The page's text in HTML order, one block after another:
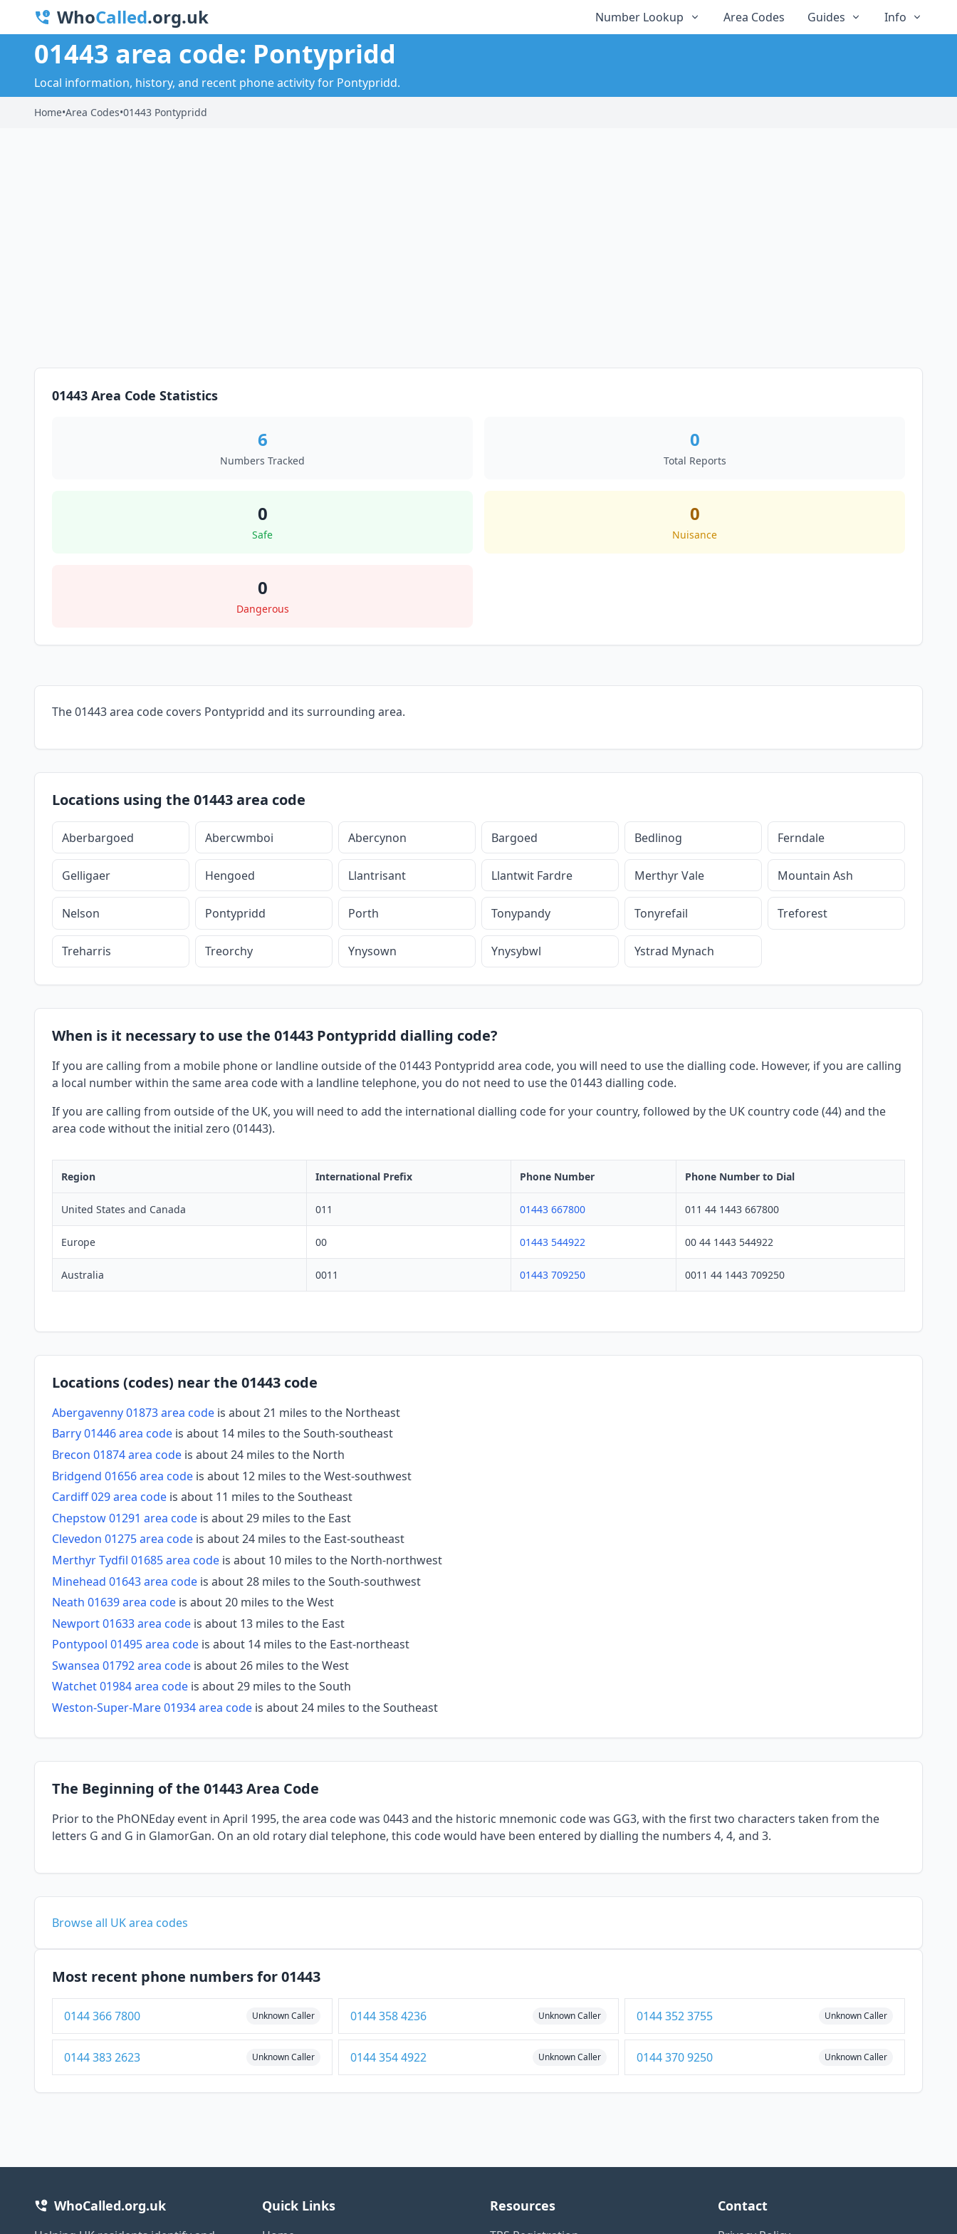
WhoCalled.org.uk Number Lookup Area Codes Guides Info
01443 area code: Pontypridd
Local information, history, and recent phone activity for Pontypridd.
Home•Area Codes•01443 Pontypridd
01443 Area Code Statistics
6
Numbers Tracked
0
Total Reports
0
Safe
0
Nuisance
0
Dangerous
The 01443 area code covers Pontypridd and its surrounding area.
Locations using the 01443 area code
Aberbargoed Abercwmboi Abercynon Bargoed Bedlinog Ferndale
Gelligaer Hengoed Llantrisant Llantwit Fardre Merthyr Vale Mountain Ash
Nelson Pontypridd Porth Tonypandy Tonyrefail Treforest
Treharris Treorchy Ynysown Ynysybwl Ystrad Mynach
When is it necessary to use the 01443 Pontypridd dialling code?
If you are calling from a mobile phone or landline outside of the 01443 Pontypridd area code, you will need to use the dialling code. However, if you are calling
a local number within the same area code with a landline telephone, you do not need to use the 01443 dialling code.
If you are calling from outside of the UK, you will need to add the international dialling code for your country, followed by the UK country code (44) and the
area code without the initial zero (01443).
Region International Prefix Phone Number Phone Number to Dial
United States and Canada 011 01443 667800 011 44 1443 667800
Europe 00 01443 544922 00 44 1443 544922
Australia 0011 01443 709250 0011 44 1443 709250
Locations (codes) near the 01443 code
Abergavenny 01873 area code is about 21 miles to the Northeast
Barry 01446 area code is about 14 miles to the South-southeast
Brecon 01874 area code is about 24 miles to the North
Bridgend 01656 area code is about 12 miles to the West-southwest
Cardiff 029 area code is about 11 miles to the Southeast
Chepstow 01291 area code is about 29 miles to the East
Clevedon 01275 area code is about 24 miles to the East-southeast
Merthyr Tydfil 01685 area code is about 10 miles to the North-northwest
Minehead 01643 area code is about 28 miles to the South-southwest
Neath 01639 area code is about 20 miles to the West
Newport 01633 area code is about 13 miles to the East
Pontypool 01495 area code is about 14 miles to the East-northeast
Swansea 01792 area code is about 26 miles to the West
Watchet 01984 area code is about 29 miles to the South
Weston-Super-Mare 01934 area code is about 24 miles to the Southeast
The Beginning of the 01443 Area Code
Prior to the PhONEday event in April 1995, the area code was 0443 and the historic mnemonic code was GG3, with the first two characters taken from the
letters G and G in GlamorGan. On an old rotary dial telephone, this code would have been entered by dialling the numbers 4, 4, and 3.
Browse all UK area codes
Most recent phone numbers for 01443
0144 366 7800 Unknown Caller 0144 358 4236 Unknown Caller 0144 352 3755 Unknown Caller
0144 383 2623 Unknown Caller 0144 354 4922 Unknown Caller 0144 370 9250 Unknown Caller
WhoCalled.org.uk Quick Links Resources Contact